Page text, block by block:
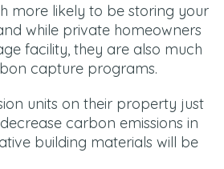
more likely to be storing your
while private homeowners
facility, they are also much
capture programs.
units on their property just
carbon emissions in
building materials will be